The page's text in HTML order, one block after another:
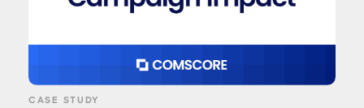
CASE STUDY